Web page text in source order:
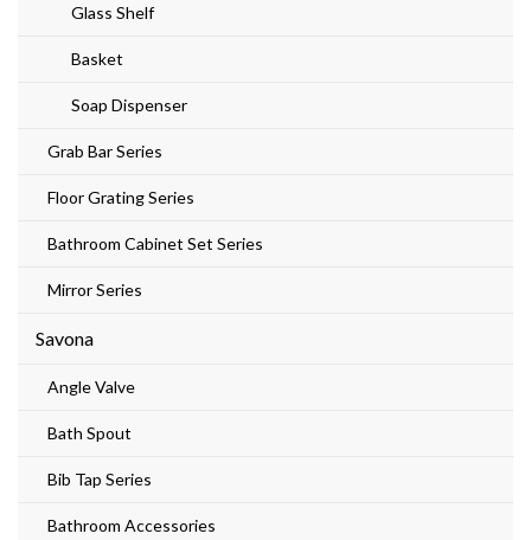
Glass Shelf
Basket
Soap Dispenser
Grab Bar Series
Floor Grating Series
Bathroom Cabinet Set Series
Mirror Series
Savona
Angle Valve
Bath Spout
Bib Tap Series
Bathroom Accessories